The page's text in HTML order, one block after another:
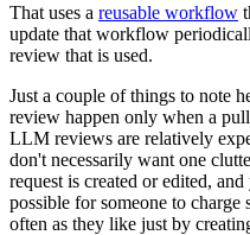
That uses a reusable workflow
update that workflow
review that is used.
Just a couple of things to note
review happen only when a
LLM reviews are relatively
don't necessarily want one
request is created or edited, and
possible for someone to
often as they like just by